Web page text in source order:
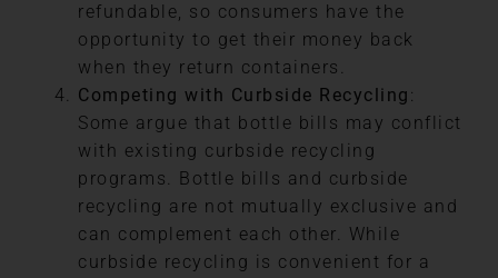
refundable, so consumers have the
opportunity to get their money back
when they return containers.
Competing with Curbside Recycling :
Some argue that bottle bills may conflict
with existing curbside recycling
programs. Bottle bills and curbside
recycling are not mutually exclusive and
can complement each other. While
curbside recycling is convenient for a